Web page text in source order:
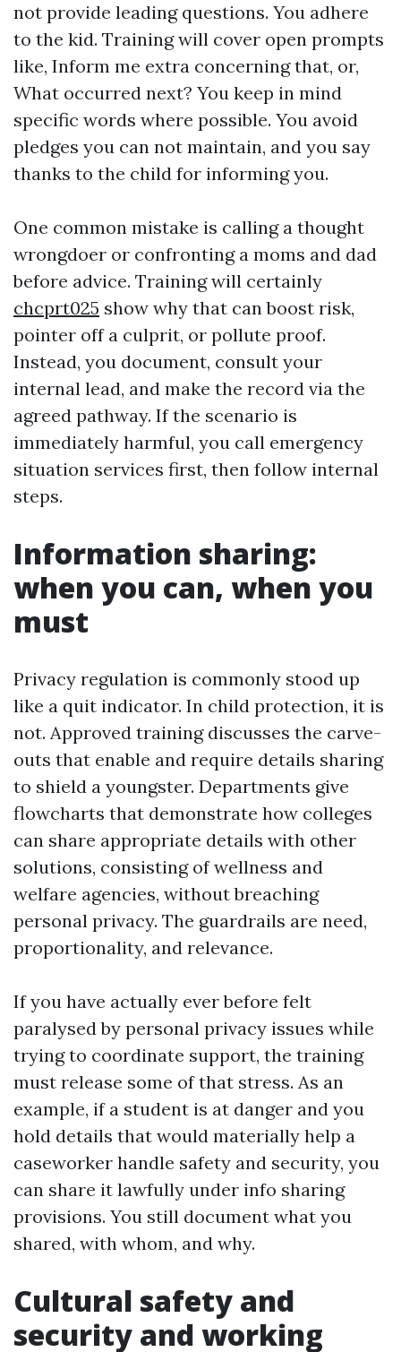
not provide leading questions. You adhere
to the kid. Training will cover open prompts
like, Inform me extra concerning that, or,
What occurred next? You keep in mind
specific words where possible. You avoid
pledges you can not maintain, and you say
thanks to the child for informing you.
One common mistake is calling a thought
wrongdoer or confronting a moms and dad
before advice. Training will certainly
chcprt025 show why that can boost risk,
pointer off a culprit, or pollute proof.
Instead, you document, consult your
internal lead, and make the record via the
agreed pathway. If the scenario is
immediately harmful, you call emergency
situation services first, then follow internal
steps.
Information sharing:
when you can, when you
must
Privacy regulation is commonly stood up
like a quit indicator. In child protection, it is
not. Approved training discusses the carve-
outs that enable and require details sharing
to shield a youngster. Departments give
flowcharts that demonstrate how colleges
can share appropriate details with other
solutions, consisting of wellness and
welfare agencies, without breaching
personal privacy. The guardrails are need,
proportionality, and relevance.
If you have actually ever before felt
paralysed by personal privacy issues while
trying to coordinate support, the training
must release some of that stress. As an
example, if a student is at danger and you
hold details that would materially help a
caseworker handle safety and security, you
can share it lawfully under info sharing
provisions. You still document what you
shared, with whom, and why.
Cultural safety and
security and working